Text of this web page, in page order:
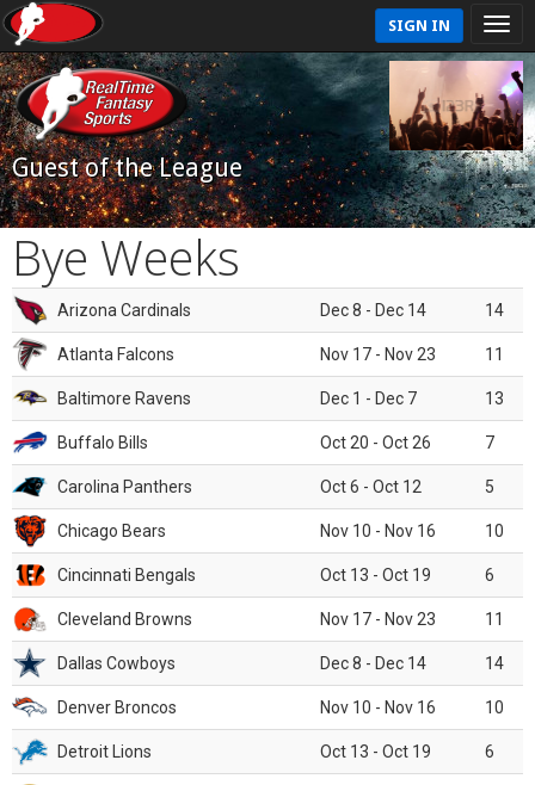
SIGN IN
Guest of the League
Bye Weeks
Arizona Cardinals Dec 8 - Dec 14 14
Atlanta Falcons Nov 17 - Nov 23 11
Baltimore Ravens Dec 1 - Dec 7 13
Buffalo Bills Oct 20 - Oct 26 7
Carolina Panthers Oct 6 - Oct 12 5
Chicago Bears Nov 10 - Nov 16 10
Cincinnati Bengals Oct 13 - Oct 19 6
Cleveland Browns Nov 17 - Nov 23 11
Dallas Cowboys Dec 8 - Dec 14 14
Denver Broncos Nov 10 - Nov 16 10
Detroit Lions Oct 13 - Oct 19 6